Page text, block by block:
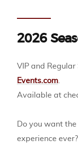
2026
VIP and Regular
Events.com
Available at
Do you want
experience